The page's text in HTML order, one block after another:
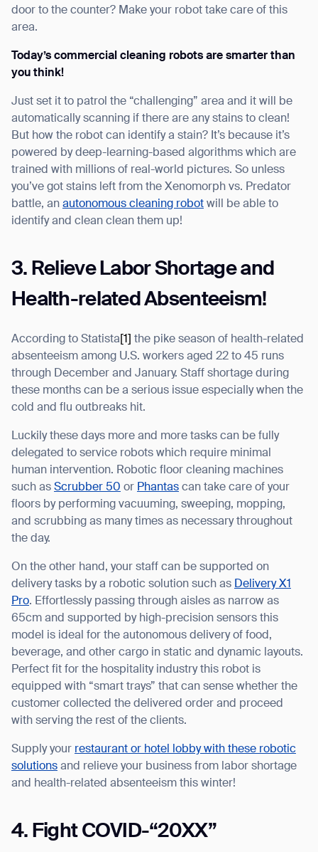
door to the counter? Make your robot take care of this
area.
Today’s commercial cleaning robots are smarter than
you think!
Just set it to patrol the “challenging” area and it will be
automatically scanning if there are any stains to clean!
But how the robot can identify a stain? It’s because it’s
powered by deep-learning-based algorithms which are
trained with millions of real-world pictures. So unless
you’ve got stains left from the Xenomorph vs. Predator
battle, an autonomous cleaning robot will be able to
identify and clean clean them up!
3. Relieve Labor Shortage and
Health-related Absenteeism!
According to Statista [1]
the pike season of health-related
absenteeism among U.S. workers aged 22 to 45 runs
through December and January. Staff shortage during
these months can be a serious issue especially when the
cold and flu outbreaks hit.
Luckily these days more and more tasks can be fully
delegated to service robots which require minimal
human intervention. Robotic floor cleaning machines
such as Scrubber 50 or Phantas can take care of your
floors by performing vacuuming, sweeping, mopping,
and scrubbing as many times as necessary throughout
the day.
On the other hand, your staff can be supported on
delivery tasks by a robotic solution such as Delivery X1
Pro. Effortlessly passing through aisles as narrow as
65cm and supported by high-precision sensors this
model is ideal for the autonomous delivery of food,
beverage, and other cargo in static and dynamic layouts.
Perfect fit for the hospitality industry this robot is
equipped with “smart trays” that can sense whether the
customer collected the delivered order and proceed
with serving the rest of the clients.
Supply your restaurant or hotel lobby with these robotic
solutions and relieve your business from labor shortage
and health-related absenteeism this winter!
4. Fight COVID-“20XX”